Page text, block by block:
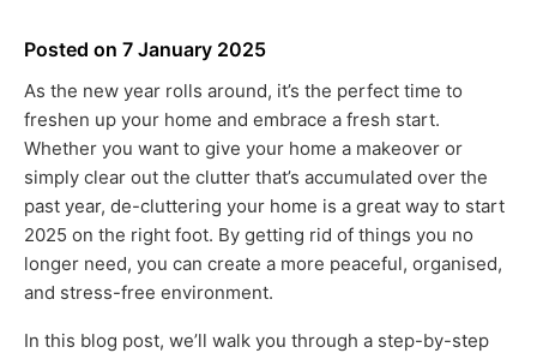
Posted on 7 January 2025
As the new year rolls around, it’s the perfect time to
freshen up your home and embrace a fresh start.
Whether you want to give your home a makeover or
simply clear out the clutter that’s accumulated over the
past year, de-cluttering your home is a great way to start
2025 on the right foot. By getting rid of things you no
longer need, you can create a more peaceful, organised,
and stress-free environment.
In this blog post, we’ll walk you through a step-by-step